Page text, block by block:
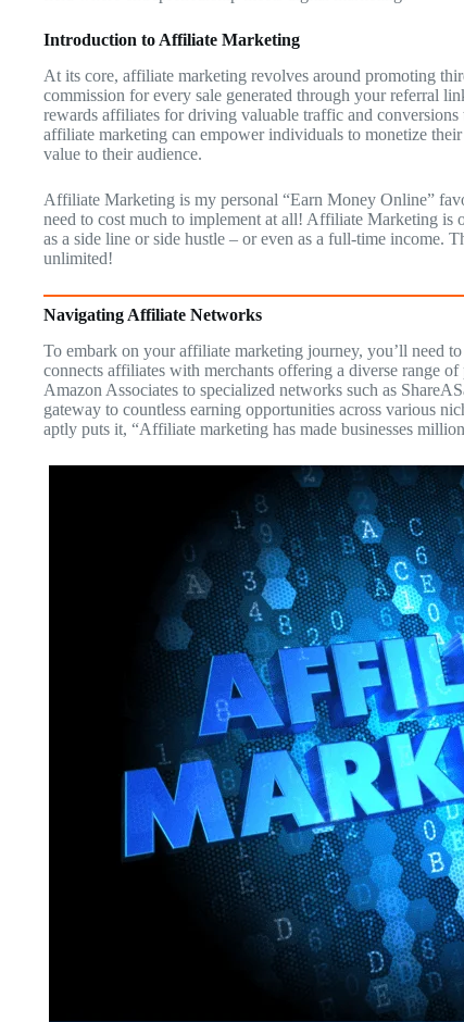
Introduction to Affiliate Marketing
At its core, affiliate marketing revolves around promoting
commission for every sale generated through your referral
rewards affiliates for driving valuable traffic and conversions
affiliate marketing can empower individuals to monetize
value to their audience.
Affiliate Marketing is my personal “Earn Money Online”
need to cost much to implement at all! Affiliate Marketing is
as a side line or side hustle – or even as a full-time income.
unlimited!
Navigating Affiliate Networks
To embark on your affiliate marketing journey, you’ll need
connects affiliates with merchants offering a diverse range
Amazon Associates to specialized networks such as
gateway to countless earning opportunities across various
aptly puts it, “Affiliate marketing has made businesses